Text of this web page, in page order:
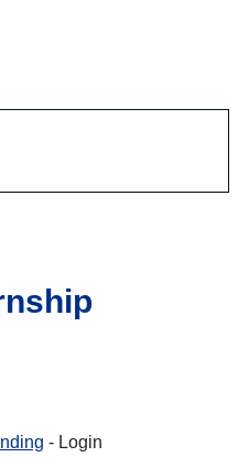
- Login